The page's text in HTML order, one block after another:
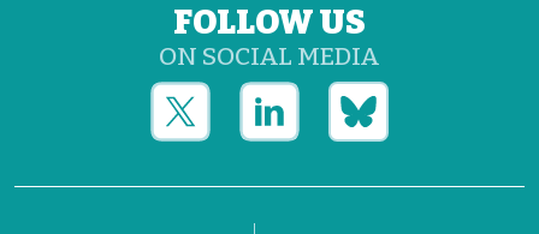
FOLLOW US
ON SOCIAL MEDIA